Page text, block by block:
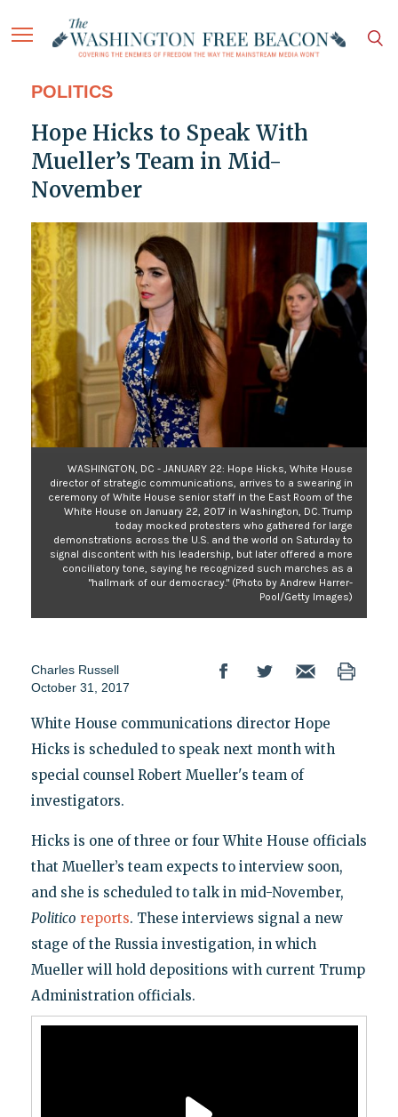
POLITICS
Hope Hicks to Speak With
Mueller’s Team in Mid-
November
WASHINGTON, DC - JANUARY 22: Hope Hicks, White House
director of strategic communications, arrives to a swearing in
ceremony of White House senior staff in the East Room of the
White House on January 22, 2017 in Washington, DC. Trump
today mocked protesters who gathered for large
demonstrations across the U.S. and the world on Saturday to
signal discontent with his leadership, but later offered a more
conciliatory tone, saying he recognized such marches as a
"hallmark of our democracy." (Photo by Andrew Harrer-
Pool/Getty Images)
Charles Russell
October 31, 2017
White House communications director Hope
Hicks is scheduled to speak next month with
special counsel Robert Mueller's team of
investigators.
Hicks is one of three or four White House officials
that Mueller’s team expects to interview soon,
and she is scheduled to talk in mid-November,
Politico reports. These interviews signal a new
stage of the Russia investigation, in which
Mueller will hold depositions with current Trump
Administration officials.